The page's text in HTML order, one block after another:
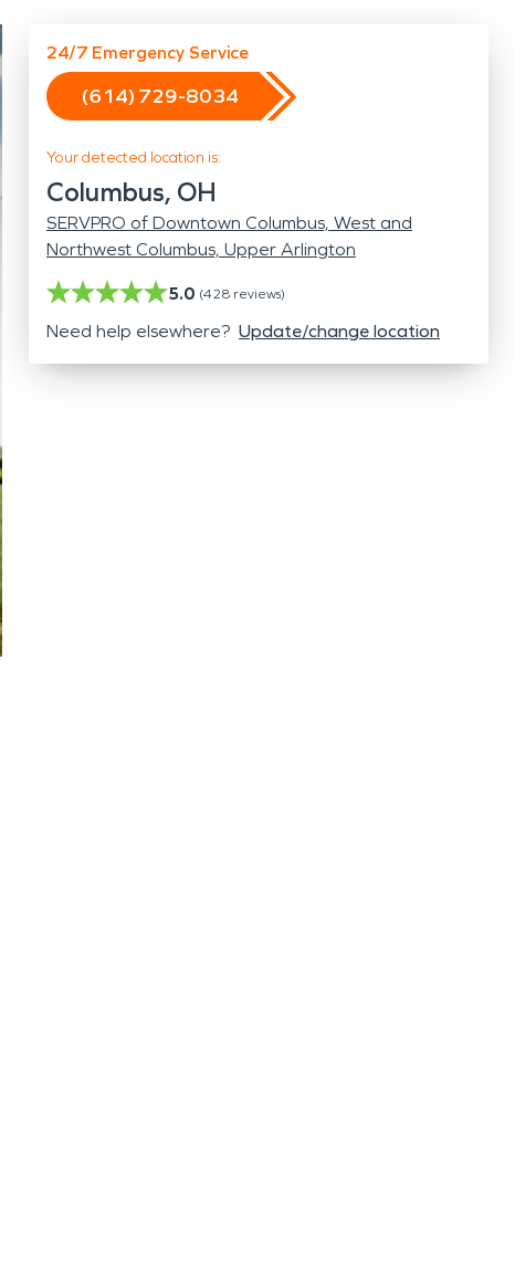
Hazardous Waste Cleanup
Vandalism/Graffiti
24/7 Emergency Service
(614) 729-8034
Your detected location is:
Columbus, OH
SERVPRO of Downtown Columbus, West and
Northwest Columbus, Upper Arlington
5.0 (428 reviews)
Need help elsewhere? Update/change location